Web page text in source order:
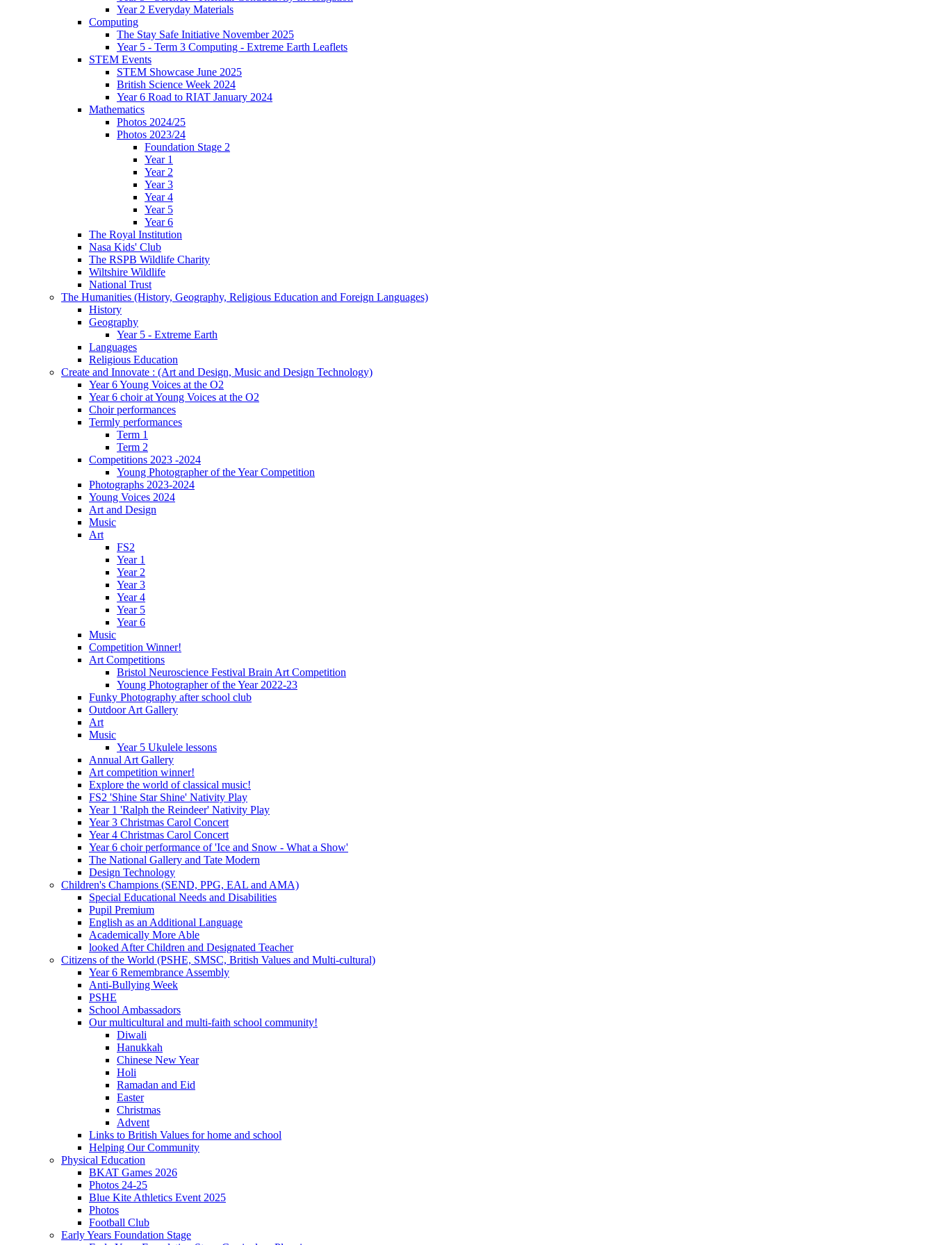
Year 2 Everyday Materials
Computing
The Stay Safe Initiative November 2025
Year 5 - Term 3 Computing - Extreme Earth Leaflets
STEM Events
STEM Showcase June 2025
British Science Week 2024
Year 6 Road to RIAT January 2024
Mathematics
Photos 2024/25
Photos 2023/24
Foundation Stage 2
Year 1
Year 2
Year 3
Year 4
Year 5
Year 6
The Royal Institution
Nasa Kids' Club
The RSPB Wildlife Charity
Wiltshire Wildlife
National Trust
The Humanities (History, Geography, Religious Education and Foreign Languages)
History
Geography
Year 5 - Extreme Earth
Languages
Religious Education
Create and Innovate : (Art and Design, Music and Design Technology)
Year 6 Young Voices at the O2
Year 6 choir at Young Voices at the O2
Choir performances
Termly performances
Term 1
Term 2
Competitions 2023 -2024
Young Photographer of the Year Competition
Photographs 2023-2024
Young Voices 2024
Art and Design
Music
Art
FS2
Year 1
Year 2
Year 3
Year 4
Year 5
Year 6
Music
Competition Winner!
Art Competitions
Bristol Neuroscience Festival Brain Art Competition
Young Photographer of the Year 2022-23
Funky Photography after school club
Outdoor Art Gallery
Art
Music
Year 5 Ukulele lessons
Annual Art Gallery
Art competition winner!
Explore the world of classical music!
FS2 'Shine Star Shine' Nativity Play
Year 1 'Ralph the Reindeer' Nativity Play
Year 3 Christmas Carol Concert
Year 4 Christmas Carol Concert
Year 6 choir performance of 'Ice and Snow - What a Show'
The National Gallery and Tate Modern
Design Technology
Children's Champions (SEND, PPG, EAL and AMA)
Special Educational Needs and Disabilities
Pupil Premium
English as an Additional Language
Academically More Able
looked After Children and Designated Teacher
Citizens of the World (PSHE, SMSC, British Values and Multi-cultural)
Year 6 Remembrance Assembly
Anti-Bullying Week
PSHE
School Ambassadors
Our multicultural and multi-faith school community!
Diwali
Hanukkah
Chinese New Year
Holi
Ramadan and Eid
Easter
Christmas
Advent
Links to British Values for home and school
Helping Our Community
Physical Education
BKAT Games 2026
Photos 24-25
Blue Kite Athletics Event 2025
Photos
Football Club
Early Years Foundation Stage